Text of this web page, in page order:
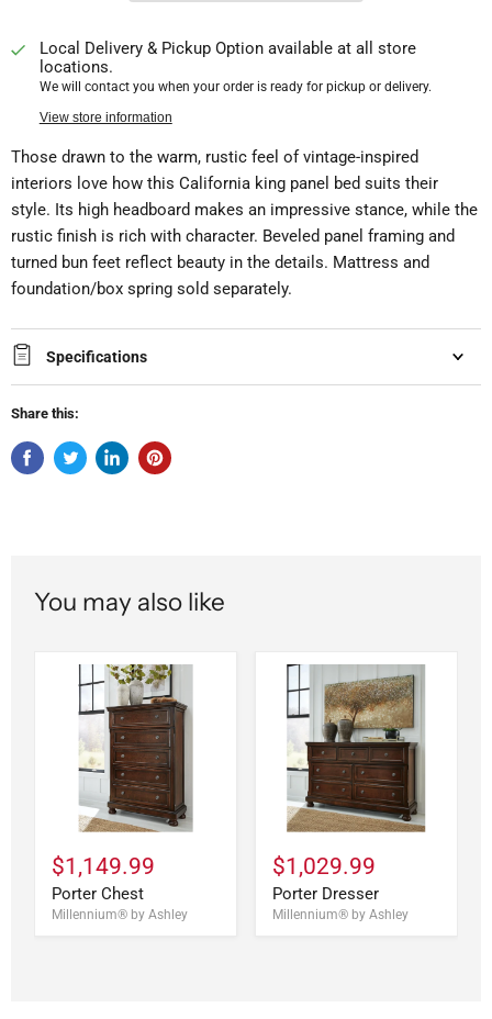
Local Delivery & Pickup Option available at all store
locations.
We will contact you when your order is ready for pickup or delivery.
View store information
Those drawn to the warm, rustic feel of vintage-inspired
interiors love how this California king panel bed suits their
style. Its high headboard makes an impressive stance, while the
rustic finish is rich with character. Beveled panel framing and
turned bun feet reflect beauty in the details. Mattress and
foundation/box spring sold separately.
Specifications
Share this:
You may also like
$1,149.99
Porter Chest
Millennium® by Ashley
$1,029.99
Porter Dresser
Millennium® by Ashley